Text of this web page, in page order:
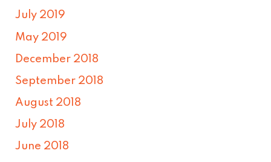
July 2019
May 2019
December 2018
September 2018
August 2018
July 2018
June 2018